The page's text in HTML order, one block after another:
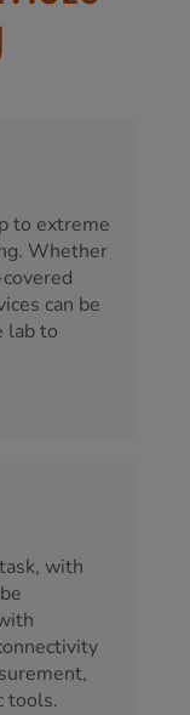
to extreme
Whether
can be
lab to
with
tools.